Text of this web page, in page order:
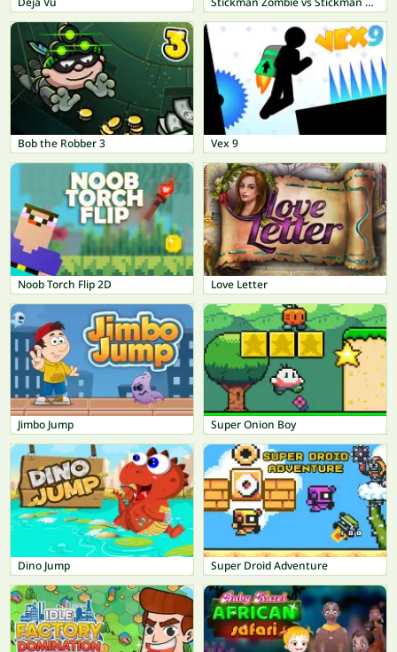
Bob the Robber 3 Vex 9
Noob Torch Flip 2D Love Letter
Jimbo Jump Super Onion Boy
Dino Jump Super Droid Adventure